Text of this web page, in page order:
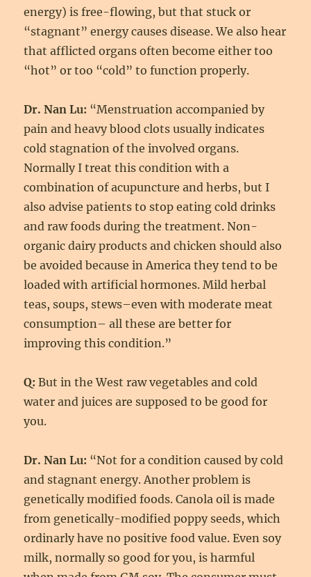
energy) is free-flowing, but that stuck or
“stagnant” energy causes disease. We also hear
that afflicted organs often become either too
“hot” or too “cold” to function properly.
Dr. Nan Lu: “Menstruation accompanied by
pain and heavy blood clots usually indicates
cold stagnation of the involved organs.
Normally I treat this condition with a
combination of acupuncture and herbs, but I
also advise patients to stop eating cold drinks
and raw foods during the treatment. Non-
organic dairy products and chicken should also
be avoided because in America they tend to be
loaded with artificial hormones. Mild herbal
teas, soups, stews–even with moderate meat
consumption– all these are better for
improving this condition.”
Q: But in the West raw vegetables and cold
water and juices are supposed to be good for
you.
Dr. Nan Lu: “Not for a condition caused by cold
and stagnant energy. Another problem is
genetically modified foods. Canola oil is made
from genetically-modified poppy seeds, which
ordinarly have no positive food value. Even soy
milk, normally so good for you, is harmful